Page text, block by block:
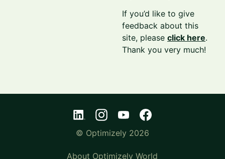
If you’d like to give
feedback about this
site, pleaseclick here.
Thank you very much!
© Optimizely 2026
About Optimizely World